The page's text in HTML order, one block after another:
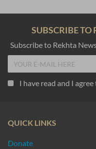
SUBSCRIBE TO
Subscribe to Rekhta
I have read and I
QUICK LINKS
Donate